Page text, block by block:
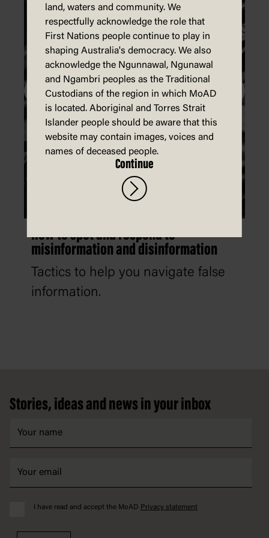
How to spot and respond to
misinformation and disinformation
Tactics to help you navigate false
information.
Stories, ideas and news in your inbox
I have read and accept the MoAD Privacy statement
land, waters and community. We
respectfully acknowledge the role that
First Nations people continue to play in
shaping Australia's democracy. We also
acknowledge the Ngunnawal, Ngunawal
and Ngambri peoples as the Traditional
Custodians of the region in which MoAD
is located. Aboriginal and Torres Strait
Islander people should be aware that this
website may contain images, voices and
names of deceased people.
Continue